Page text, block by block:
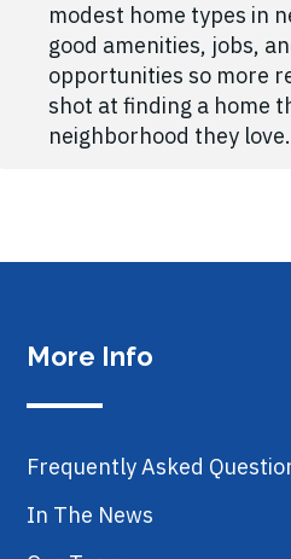
modest home types in
good amenities, jobs,
opportunities so more
shot at finding a home
neighborhood they love.
More Info
Frequently Asked
In The News